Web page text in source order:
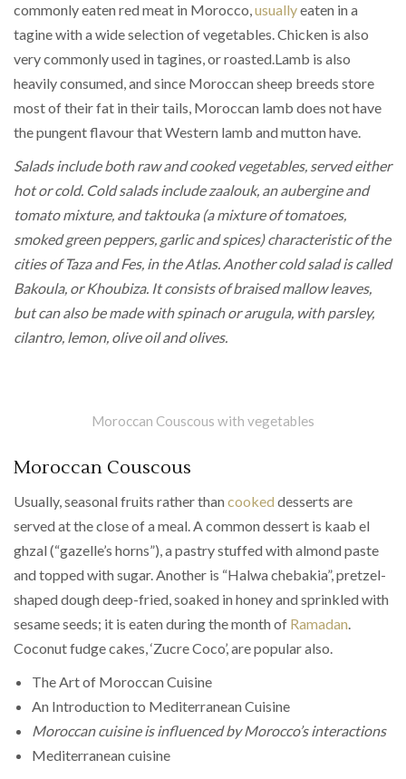
commonly eaten red meat in Morocco,usuallyeaten in a
tagine with a wide selection of vegetables. Chicken is also
very commonly used in tagines, or roasted.Lamb is also
heavily consumed, and since Moroccan sheep breeds store
most of their fat in their tails, Moroccan lamb does not have
the pungent flavour that Western lamb and mutton have.
Salads include both raw and cooked vegetables, served either
hot or cold. Cold salads include zaalouk, an aubergine and
tomato mixture, and taktouka (a mixture of tomatoes,
smoked green peppers, garlic and spices) characteristic of the
cities of Taza and Fes, in the Atlas. Another cold salad is called
Bakoula, or Khoubiza. It consists of braised mallow leaves,
but can also be made with spinach or arugula, with parsley,
cilantro, lemon, olive oil and olives.
Moroccan Couscous with vegetables
Moroccan Couscous
Usually, seasonal fruits rather than cooked desserts are
served at the close of a meal. A common dessert is kaab el
ghzal (“gazelle’s horns”), a pastry stuffed with almond paste
and topped with sugar. Another is “Halwa chebakia”, pretzel-
shaped dough deep-fried, soaked in honey and sprinkled with
sesame seeds; it is eaten during the month of Ramadan.
Coconut fudge cakes, ‘Zucre Coco’, are popular also.
The Art of Moroccan Cuisine
An Introduction to Mediterranean Cuisine
Moroccan cuisine is influenced by Morocco’s interactions
Mediterranean cuisine